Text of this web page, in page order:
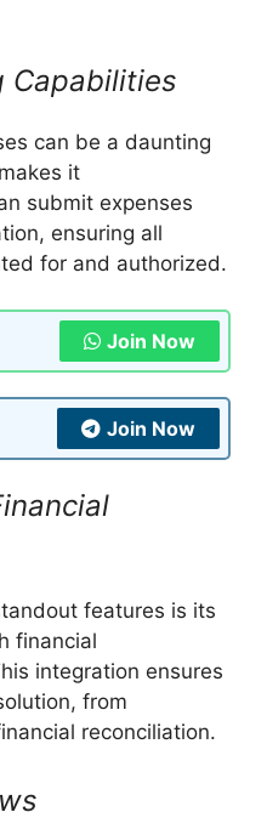
Capabilities
can be a daunting
it
submit expenses
ensuring all
for and authorized.
Join Now
Join Now
features is its
financial
integration ensures
from
reconciliation.